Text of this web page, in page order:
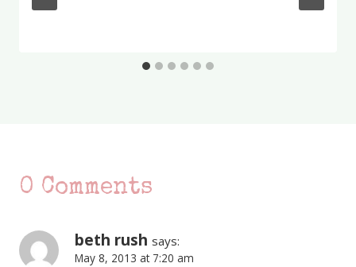
0 Comments
beth rush says:
May 8, 2013 at 7:20 am